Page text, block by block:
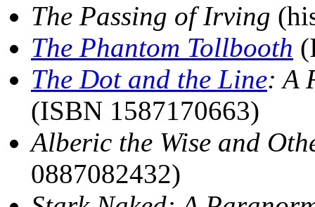
The Passing of Irving
The Phantom Tollbooth
The Dot and the Line: A
(ISBN 1587170663)
Alberic the Wise and
0887082432)